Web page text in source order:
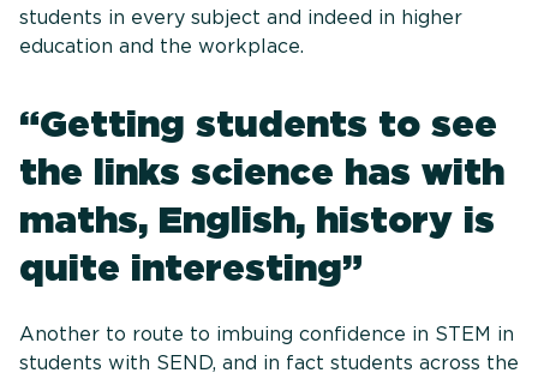
students in every subject and indeed in higher
education and the workplace.
“Getting students to see
the links science has with
maths, English, history is
quite interesting”
Another to route to imbuing confidence in STEM in
students with SEND, and in fact students across the